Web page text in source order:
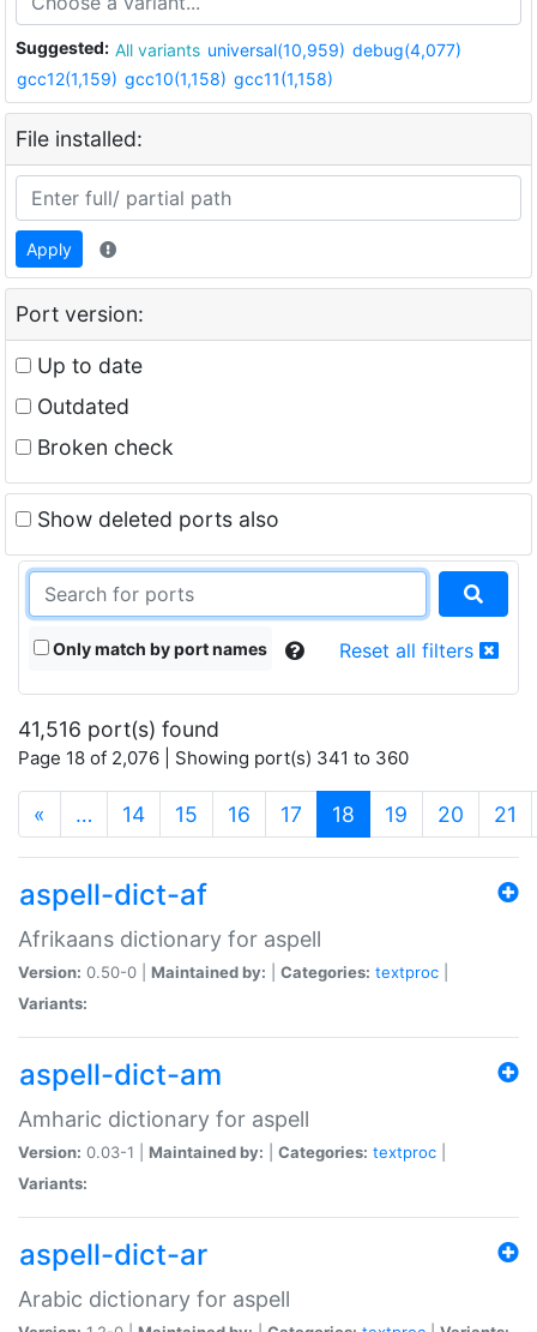
Suggested: All variants universal(10,959) debug(4,077)
gcc12(1,159) gcc10(1,158) gcc11(1,158)
File installed:
Apply
Port version:
Up to date
Outdated
Broken check
Show deleted ports also
Only match by port names Reset all filters
41,516 port(s) found
Page 18 of 2,076 | Showing port(s) 341 to 360
« … 14 15 16 17 18 (current)
19 20 21
aspell-dict-af
Afrikaans dictionary for aspell
Version: 0.50-0 | Maintained by: Categories: textproc
Variants:
aspell-dict-am
Amharic dictionary for aspell
Version: 0.03-1 | Maintained by: Categories: textproc
Variants:
aspell-dict-ar
Arabic dictionary for aspell